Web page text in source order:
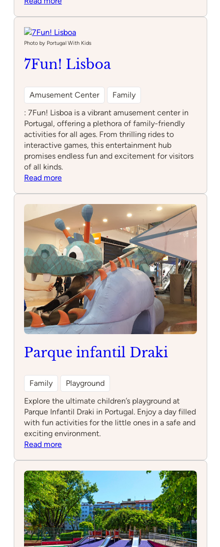
Jump
Lisboa
Trampoline
e
Arcade
Photo by Portugal With Kids
7Fun! Lisboa
Amusement Center
Family
: 7Fun! Lisboa is a vibrant amusement center in
Portugal, offering a plethora of family-friendly
activities for all ages. From thrilling rides to
interactive games, this entertainment hub
promises endless fun and excitement for visitors
of all kinds.
Read more:
Parque infantil Draki
Family
Playground
Explore the ultimate children’s playground at
Parque Infantil Draki in Portugal. Enjoy a day filled
with fun activities for the little ones in a safe and
exciting environment.
Read more:
Draki